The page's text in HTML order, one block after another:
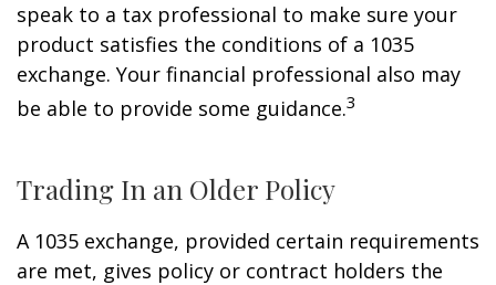
speak to a tax professional to make sure your
product satisfies the conditions of a 1035
exchange. Your financial professional also may
be able to provide some guidance.3
Trading In an Older Policy
A 1035 exchange, provided certain requirements
are met, gives policy or contract holders the